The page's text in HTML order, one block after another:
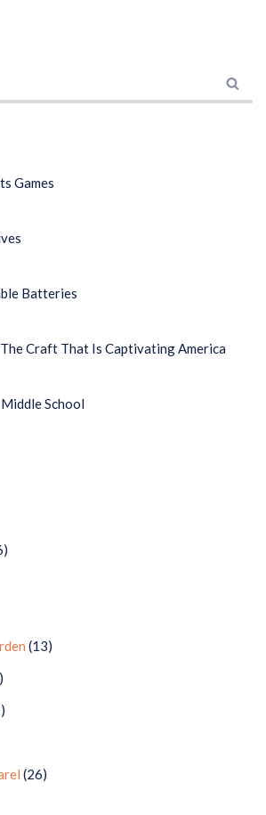
Games
Batteries
Craft That Is Captivating America
School
(13)
(26)